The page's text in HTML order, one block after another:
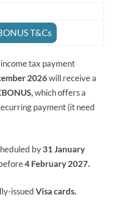
T&Cs
tax payment
2026will receive a
which offers a
payment (it need
by31 January
4 February 2027.
issuedVisa cards.